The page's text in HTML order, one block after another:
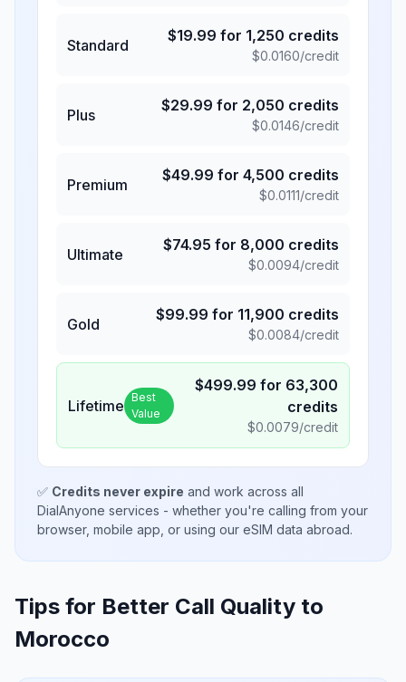
Standard
$19.99 for 1,250 credits
$0.0160/credit
Plus
$29.99 for 2,050 credits
$0.0146/credit
Premium
$49.99 for 4,500 credits
$0.0111/credit
Ultimate
$74.95 for 8,000 credits
$0.0094/credit
Gold
$99.99 for 11,900 credits
$0.0084/credit
Lifetime Best
Value
$499.99 for 63,300
credits
$0.0079/credit
✅ Credits never expire and work across all
DialAnyone services - whether you're calling from your
browser, mobile app, or using our eSIM data abroad.
Tips for Better Call Quality to
Morocco